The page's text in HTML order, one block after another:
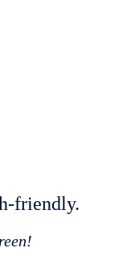
friendly.